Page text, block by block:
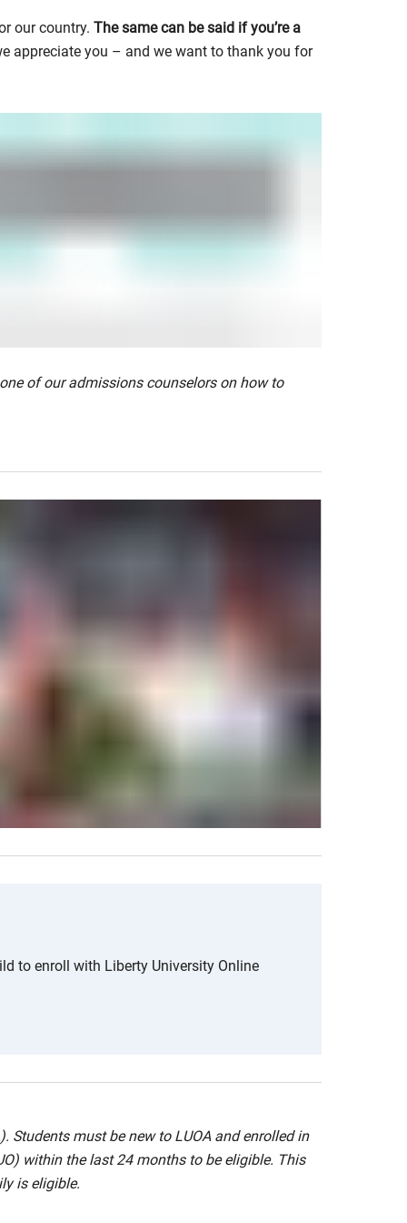
our country.The same can be said if you’re a
appreciate you – and we want to thank you for
of our admissions counselors on how to
to enroll with Liberty University Online
Students must be new to LUOA and enrolled in
within the last 24 months to be eligible. This
is eligible.